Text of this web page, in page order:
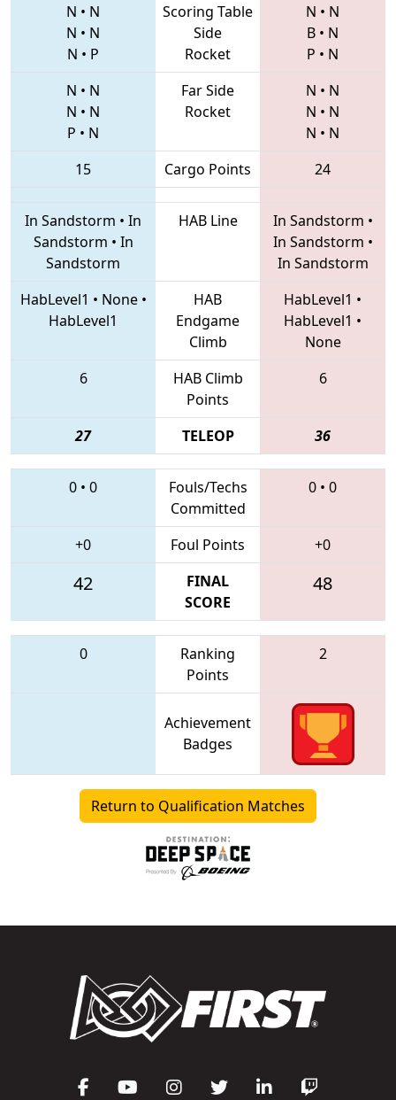
N • N
N • N
N • P
Scoring Table
Side
Rocket
N • N
B • N
P • N
N • N
N • N
P • N
Far Side
Rocket
N • N
N • N
N • N
15
Cargo Points 24
In Sandstorm • In
Sandstorm • In
Sandstorm
HAB Line In Sandstorm •
In Sandstorm •
In Sandstorm
HabLevel1 • None•
HabLevel1
HAB
Endgame
Climb
HabLevel1 •
HabLevel1 •
None
6
HAB Climb
Points
6
27 TELEOP 36
0 • 0
Fouls/Techs
Committed
0 • 0
+0 Foul Points +0
42
FINAL
SCORE
48
0
Ranking
Points
2
Achievement
Badges
Return to Qualification Matches